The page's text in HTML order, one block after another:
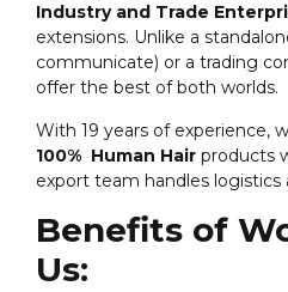
Industry and Trade
extensions. Unlike a
communicate) or a trading
offer the best of both worlds.
With 19 years of experience,
100% Human Hair products
export team handles logistics
Benefits of
Us: